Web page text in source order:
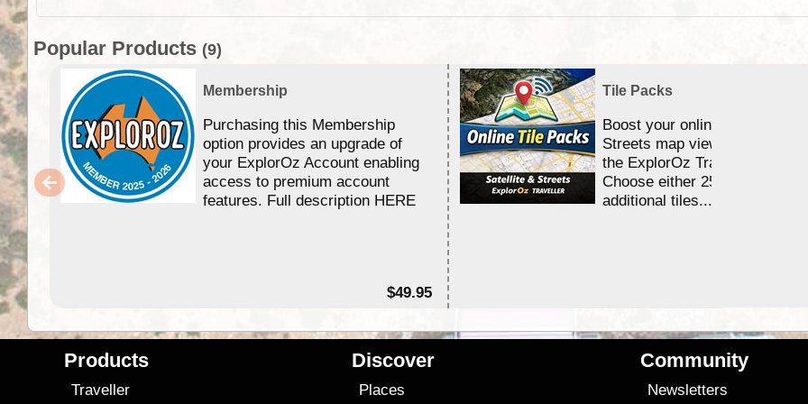
Popular Products (9)
Membership
Purchasing this Membership
option provides an upgrade of
your ExplorOz Account enabling
access to premium account
features. Full description HERE
$49.95
Tile Packs
Boost your online Satellite &
Streets map viewing allocation
the ExplorOz Traveller app.
Choose either 25,000 or
additional tiles....
Products
Traveller
Discover
Places
Community
Newsletters